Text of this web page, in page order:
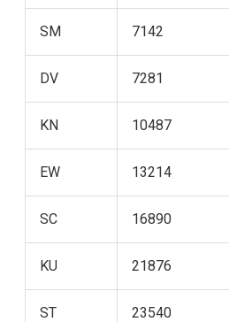
SM 7142
DV 7281
KN 10487
EW 13214
SC 16890
KU 21876
ST 23540